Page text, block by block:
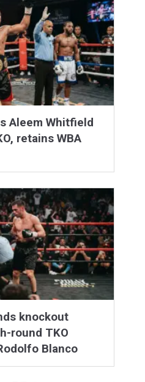
Aleem Whitfield
retains WBA
knockout
round TKO
Blanco